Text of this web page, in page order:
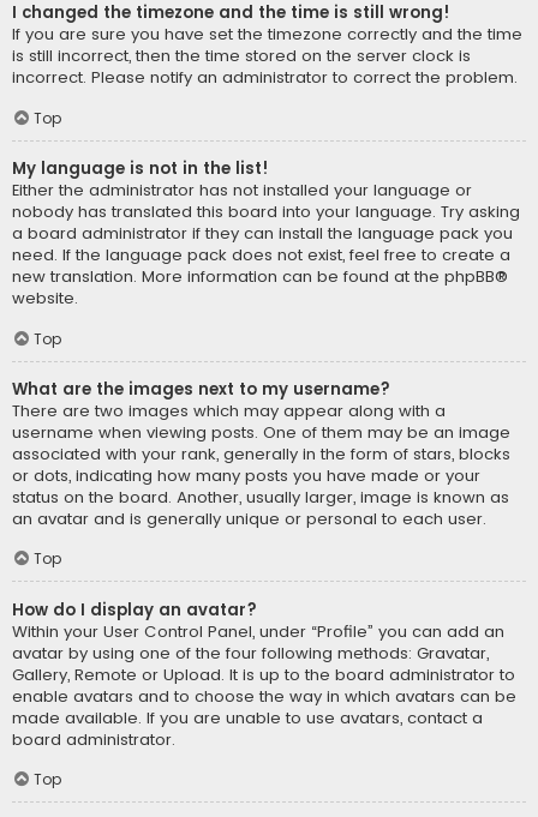
I changed the timezone and the time is still wrong!
If you are sure you have set the timezone correctly and the time
is still incorrect, then the time stored on the server clock is
incorrect. Please notify an administrator to correct the problem.
Top
My language is not in the list!
Either the administrator has not installed your language or
nobody has translated this board into your language. Try asking
a board administrator if they can install the language pack you
need. If the language pack does not exist, feel free to create a
new translation. More information can be found at the phpBB®
website.
Top
What are the images next to my username?
There are two images which may appear along with a
username when viewing posts. One of them may be an image
associated with your rank, generally in the form of stars, blocks
or dots, indicating how many posts you have made or your
status on the board. Another, usually larger, image is known as
an avatar and is generally unique or personal to each user.
Top
How do I display an avatar?
Within your User Control Panel, under “Profile” you can add an
avatar by using one of the four following methods: Gravatar,
Gallery, Remote or Upload. It is up to the board administrator to
enable avatars and to choose the way in which avatars can be
made available. If you are unable to use avatars, contact a
board administrator.
Top